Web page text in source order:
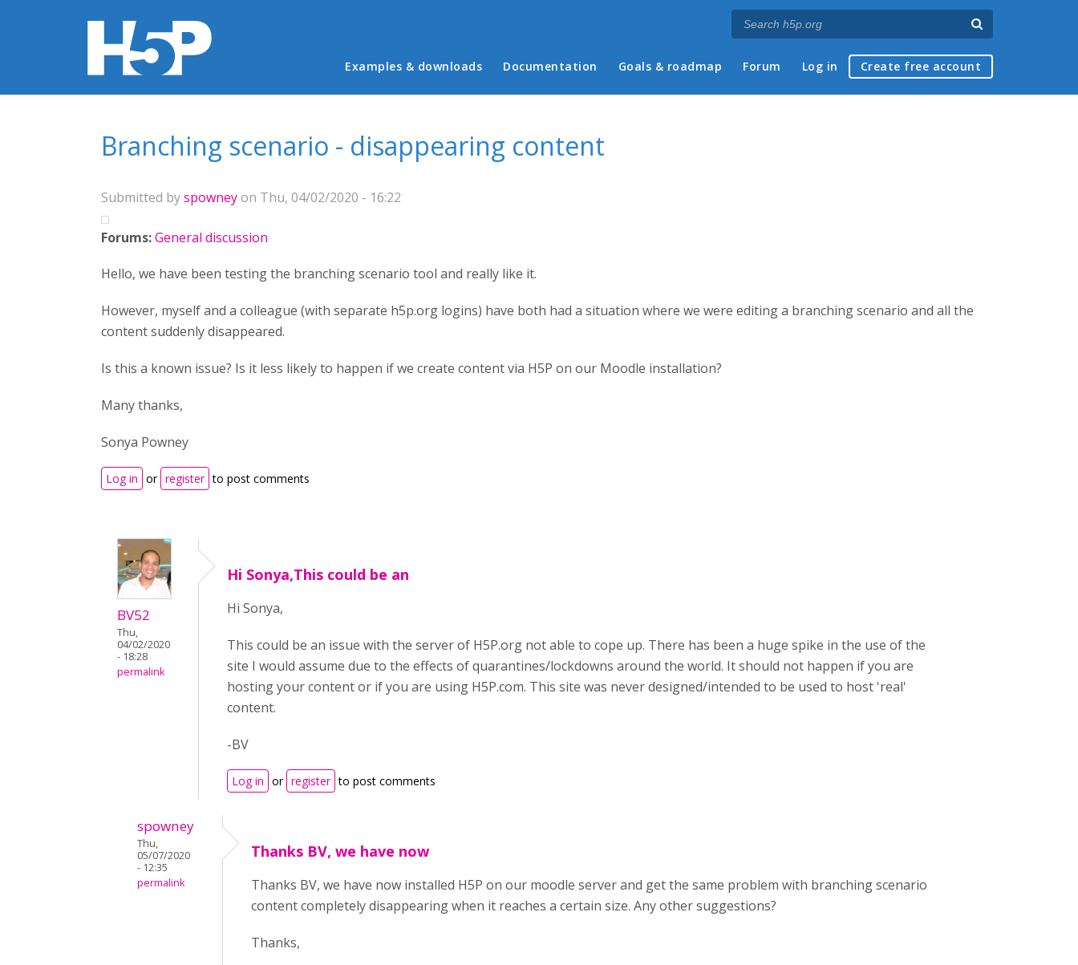
Main menu
Examples & downloads Documentation Goals & roadmap Forum Log in Create free account
Branching scenario - disappearing content
Submitted byspowneyon Thu, 04/02/2020 - 16:22
Forums:General discussion
Hello, we have been testing the branching scenario tool and really like it.
However, myself and a colleague (with separate h5p.org logins) have both had a situation where we were editing a branching scenario and all the
content suddenly disappeared.
Is this a known issue? Is it less likely to happen if we create content via H5P on our Moodle installation?
Many thanks,
Sonya Powney
Log in or register to post comments
BV52
Thu,
04/02/2020
- 18:28
permalink
Hi Sonya,This could be an
Hi Sonya,
This could be an issue with the server of H5P.org not able to cope up. There has been a huge spike in the use of the
site I would assume due to the effects of quarantines/lockdowns around the world. It should not happen if you are
hosting your content or if you are using H5P.com. This site was never designed/intended to be used to host 'real'
content.
-BV
Log in or register to post comments
spowney
Thu,
05/07/2020
- 12:35
permalink
Thanks BV, we have now
Thanks BV, we have now installed H5P on our moodle server and get the same problem with branching scenario
content completely disappearing when it reaches a certain size. Any other suggestions?
Thanks,